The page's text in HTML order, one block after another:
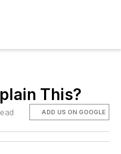
This?
ADD US ON GOOGLE